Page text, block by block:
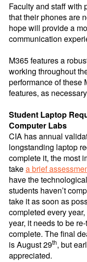
Faculty and staff with
that their phones are
hope will provide a
communication
M365 features a
working throughout
performance of these
features, as
Student Laptop
Computer Labs
CIA has annual
longstanding laptop
complete it, the most
takea brief
have the
students haven’t
take it as soon as
completed every
year, it needs to be
complete. The final
is August 29th, but
appreciated.